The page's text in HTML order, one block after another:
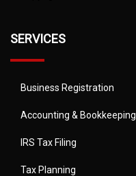
SERVICES
Business Registration
Accounting & Bookkeeping
IRS Tax Filing
Tax Planning